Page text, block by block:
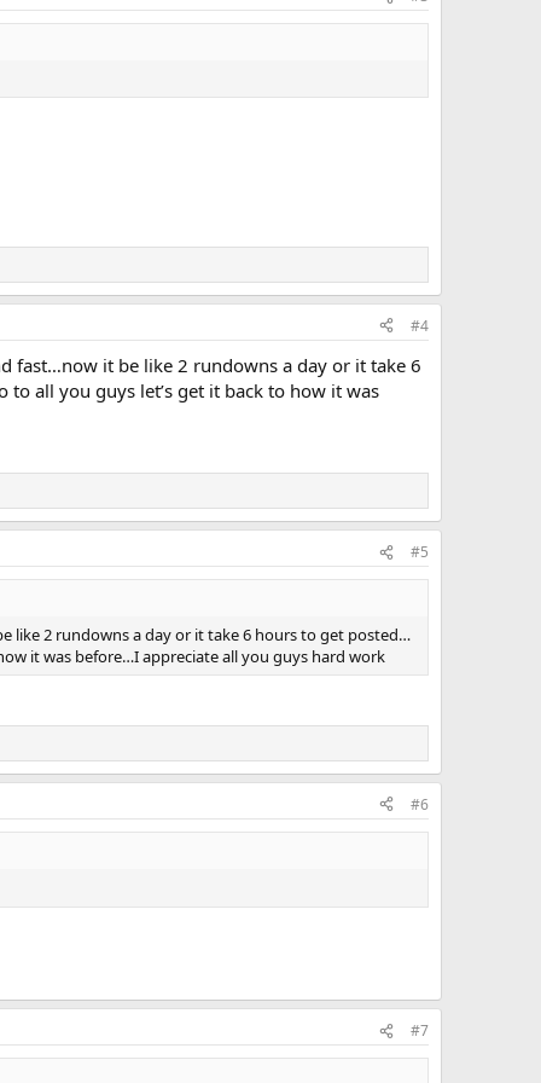
1 (10-45) E-44 / L-2 All Hands engine and truck
#4
fast…now it be like 2 rundowns a day or it take 6
all you guys let’s get it back to how it was
#5
like 2 rundowns a day or it take 6 hours to get posted…
it was before…I appreciate all you guys hard work
#6
#7